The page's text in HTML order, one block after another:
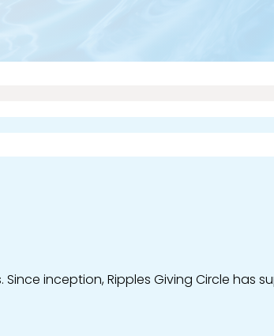
inception, Ripples Giving Circle has